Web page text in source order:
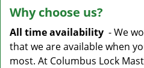
Why choose us?
All time availability - We
that we are available when
most. At Columbus Lock